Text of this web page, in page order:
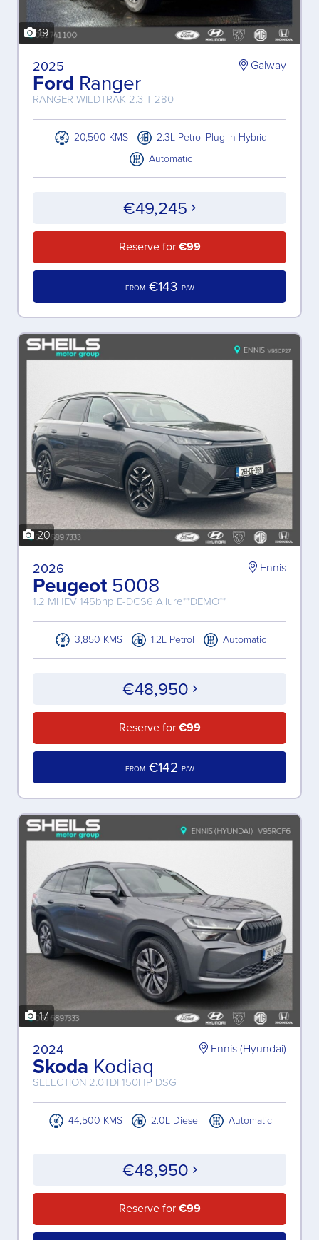
19
2025
Ford Ranger
RANGER WILDTRAK 2.3 T 280
Galway
20,500 KMS
2.3L Petrol Plug-in Hybrid
Automatic
€49,245
Reserve for €99
FROM €143 P/W
20
2026
Peugeot 5008
1.2 MHEV 145bhp E-DCS6 Allure**DEMO**
Ennis
3,850 KMS 1.2L Petrol Automatic
€48,950
Reserve for €99
FROM €142 P/W
17
2024
Skoda Kodiaq
SELECTION 2.0TDI 150HP DSG
Ennis (Hyundai)
44,500 KMS 2.0L Diesel Automatic
€48,950
Reserve for €99